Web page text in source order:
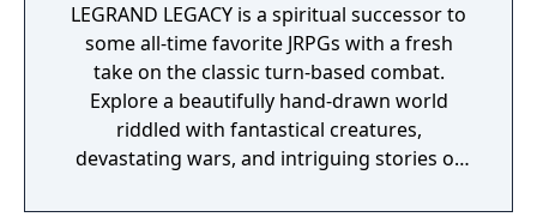
LEGRAND LEGACY is a spiritual successor to
some all-time favorite JRPGs with a fresh
take on the classic turn-based combat.
Explore a beautifully hand-drawn world
riddled with fantastical creatures,
devastating wars, and intriguing stories of
discover why Legrand Legacy is the "Most